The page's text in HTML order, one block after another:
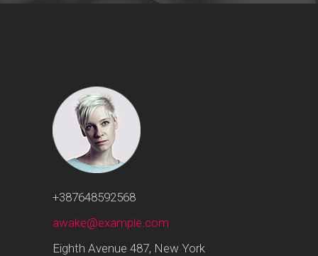
+387648592568
awake@example.com
Eighth Avenue 487, New York